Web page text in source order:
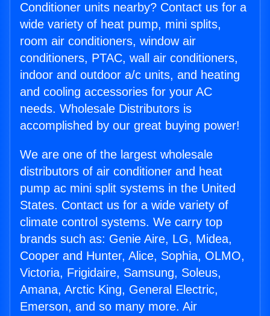
Conditioner units nearby? Contact us for a
wide variety of heat pump, mini splits,
room air conditioners, window air
conditioners, PTAC, wall air conditioners,
indoor and outdoor a/c units, and heating
and cooling accessories for your AC
needs. Wholesale Distributors is
accomplished by our great buying power!
We are one of the largest wholesale
distributors of air conditioner and heat
pump ac mini split systems in the United
States. Contact us for a wide variety of
climate control systems. We carry top
brands such as: Genie Aire, LG, Midea,
Cooper and Hunter, Alice, Sophia, OLMO,
Victoria, Frigidaire, Samsung, Soleus,
Amana, Arctic King, General Electric,
Emerson, and so many more. Air